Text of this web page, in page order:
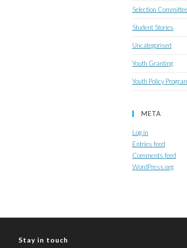
Selection
Student Stories
Uncategorised
Youth Granting
Youth Policy
META
Log in
Entries feed
Comments feed
WordPress.org
Stay in touch